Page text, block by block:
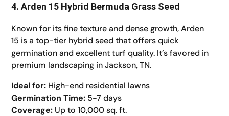
4. Arden 15 Hybrid Bermuda Grass Seed
Known for its fine texture and dense growth, Arden
15 is a top-tier hybrid seed that offers quick
germination and excellent turf quality. It’s favored in
premium landscaping in Jackson, TN.
Ideal for: High-end residential lawns
Germination Time: 5-7 days
Coverage: Up to 10,000 sq. ft.